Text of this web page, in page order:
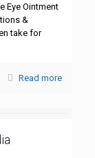
Eye Ointment
&
take for
Read more